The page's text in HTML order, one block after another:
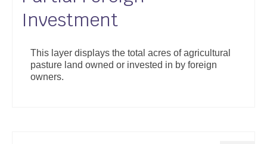
Investment
This layer displays the total acres of agricultural
pasture land owned or invested in by foreign
owners.